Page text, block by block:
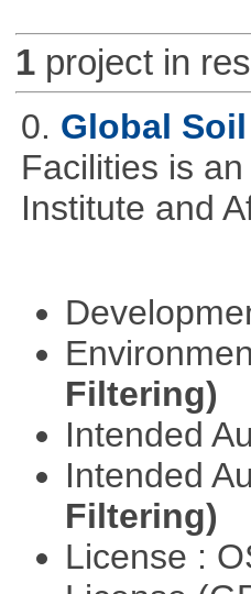
1project in
0. Global
Facilities is
Institute and
Filtering)
Intended
Intended
Filtering)
License :